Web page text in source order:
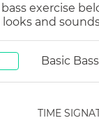
bass exercise
looks and
Basic
TIME